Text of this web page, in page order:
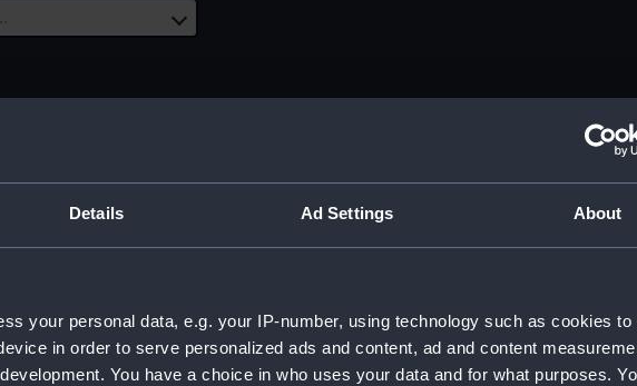
Details Ad Settings About
your personal data, e.g. your IP-number, using technology such as cookies to
in order to serve personalized ads and content, ad and content
You have a choice in who uses your data and for what purposes.
Sort by